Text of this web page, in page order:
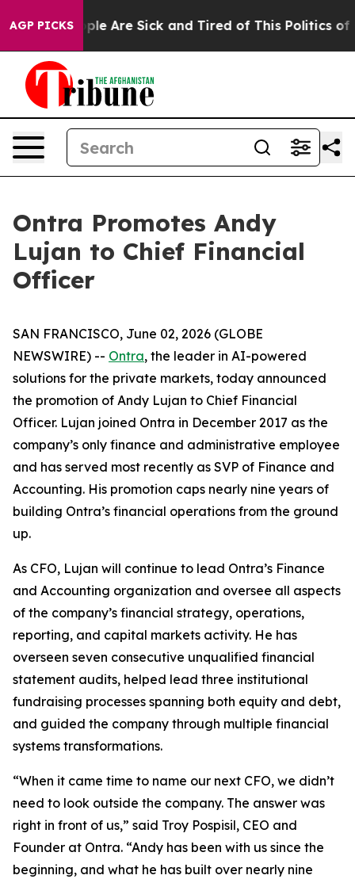
AGP PICKS
“People Are Sick and Tired of This Politics of
Ontra Promotes Andy
Lujan to Chief Financial
Officer
SAN FRANCISCO, June 02, 2026 (GLOBE
NEWSWIRE) -- Ontra, the leader in AI-powered
solutions for the private markets, today announced
the promotion of Andy Lujan to Chief Financial
Officer. Lujan joined Ontra in December 2017 as the
company’s only finance and administrative employee
and has served most recently as SVP of Finance and
Accounting. His promotion caps nearly nine years of
building Ontra’s financial operations from the ground
up.
As CFO, Lujan will continue to lead Ontra’s Finance
and Accounting organization and oversee all aspects
of the company’s financial strategy, operations,
reporting, and capital markets activity. He has
overseen seven consecutive unqualified financial
statement audits, helped lead three institutional
fundraising processes spanning both equity and debt,
and guided the company through multiple financial
systems transformations.
“When it came time to name our next CFO, we didn’t
need to look outside the company. The answer was
right in front of us,” said Troy Pospisil, CEO and
Founder at Ontra. “Andy has been with us since the
beginning, and what he has built over nearly nine